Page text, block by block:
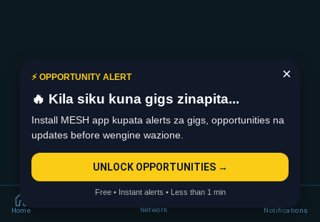
Home Network Notifications
×
⚡ OPPORTUNITY ALERT
🔥 Kila siku kuna gigs zinapita...
Install MESH app kupata alerts za gigs, opportunities na
updates before wengine wazione.
UNLOCK OPPORTUNITIES →
Free • Instant alerts • Less than 1 min